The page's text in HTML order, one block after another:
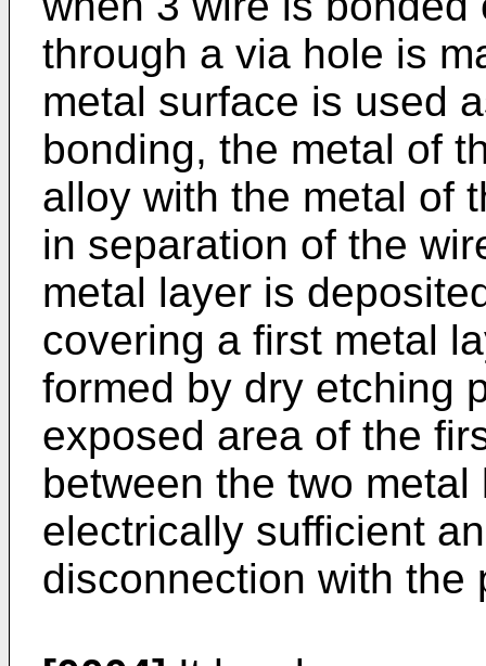
through a via hole is
metal surface is used
bonding, the metal of
alloy with the metal of
in separation of the
metal layer is
covering a first metal
formed by dry etching
exposed area of the
between the two
electrically sufficient
disconnection with the